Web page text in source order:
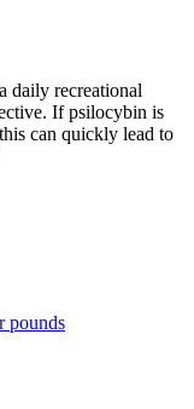
daily recreational
If psilocybin is
can quickly lead to
pounds